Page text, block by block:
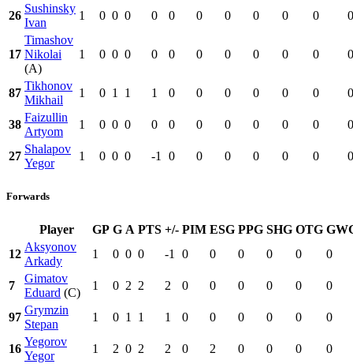
26
Sushinsky
Ivan
1 0 0 0 0 0 0 0 0 0 0 0
17
Timashov
Nikolai
(A)
1 0 0 0 0 0 0 0 0 0 0 0
87
Tikhonov
Mikhail
1 0 1 1 1 0 0 0 0 0 0 0
38
Faizullin
Artyom
1 0 0 0 0 0 0 0 0 0 0 0
27
Shalapov
Yegor
1 0 0 0 -1 0 0 0 0 0 0 0
Forwards
Player GP G A PTS +/- PIM ESG PPG SHG OTG
12
Aksyonov
Arkady
1 0 0 0 -1 0 0 0 0 0 0
7
Gimatov
Eduard (C)
1 0 2 2 2 0 0 0 0 0 0
97
Grymzin
Stepan
1 0 1 1 1 0 0 0 0 0 0
16
Yegorov
Yegor
1 2 0 2 2 0 2 0 0 0 0